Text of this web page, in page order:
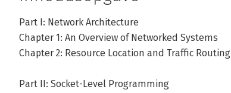
Part I: Network Architecture
Chapter 1: An Overview of Networked Systems
Chapter 2: Resource Location and Traffic Routing
Part II: Socket-Level Programming